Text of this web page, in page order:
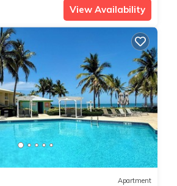
View Availability
Apartment